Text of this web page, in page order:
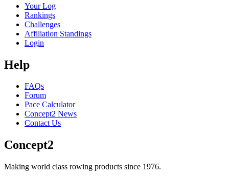
Your Log
Rankings
Challenges
Affiliation Standings
Login
Help
FAQs
Forum
Pace Calculator
Concept2 News
Contact Us
Concept2
Making world class rowing products since 1976.